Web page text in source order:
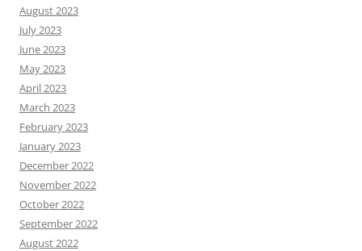
August 2023
July 2023
June 2023
May 2023
April 2023
March 2023
February 2023
January 2023
December 2022
November 2022
October 2022
September 2022
August 2022